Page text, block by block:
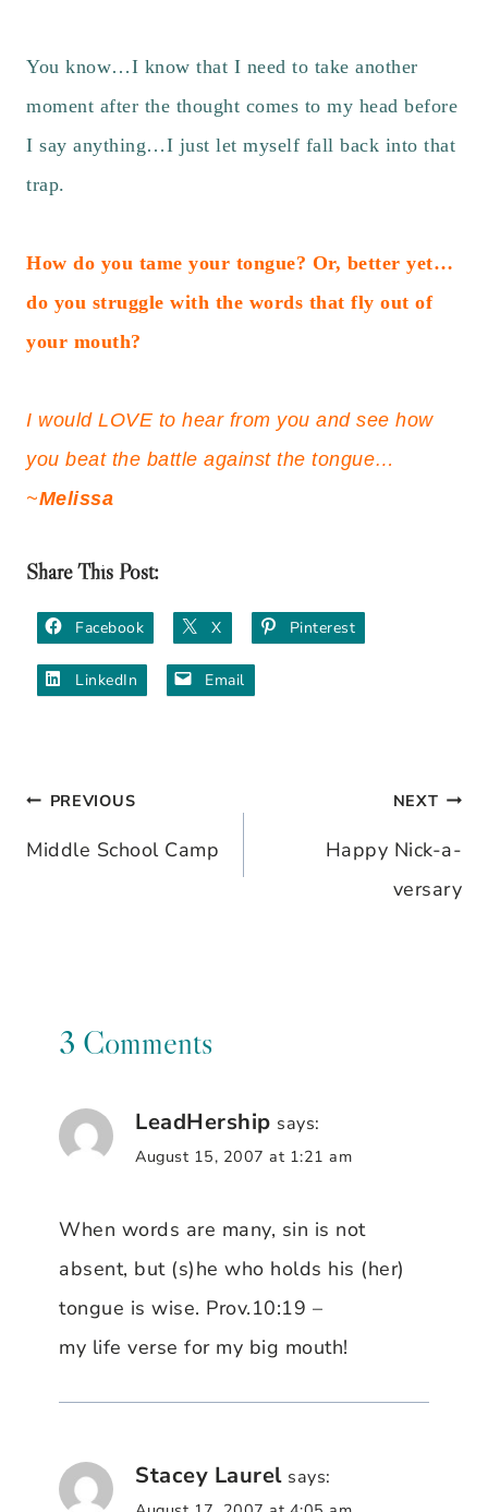
You know…I know that I need to take another
moment after the thought comes to my head before
I say anything…I just let myself fall back into that
trap.
How do you tame your tongue? Or, better yet…
do you struggle with the words that fly out of
your mouth?
I would LOVE to hear from you and see how
you beat the battle against the tongue…
~Melissa
Share This Post:
Facebook X Pinterest
LinkedIn Email
PostPREVIOUS
Middle School Camp
NEXT
Happy Nick-a-
versary
3 Comments
LeadHership says:
August 15, 2007 at 1:21 am
When words are many, sin is not
absent, but (s)he who holds his (her)
tongue is wise. Prov.10:19 –
my life verse for my big mouth!
Stacey Laurel says: